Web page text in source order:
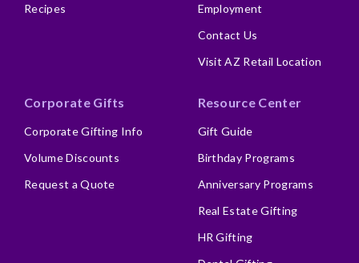
Recipes
Employment
Contact Us
Visit AZ Retail Location
Corporate Gifts
Corporate Gifting Info
Volume Discounts
Request a Quote
Resource Center
Gift Guide
Birthday Programs
Anniversary Programs
Real Estate Gifting
HR Gifting